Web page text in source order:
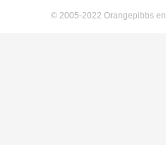
© 2005-2022 Orangepibbs en.